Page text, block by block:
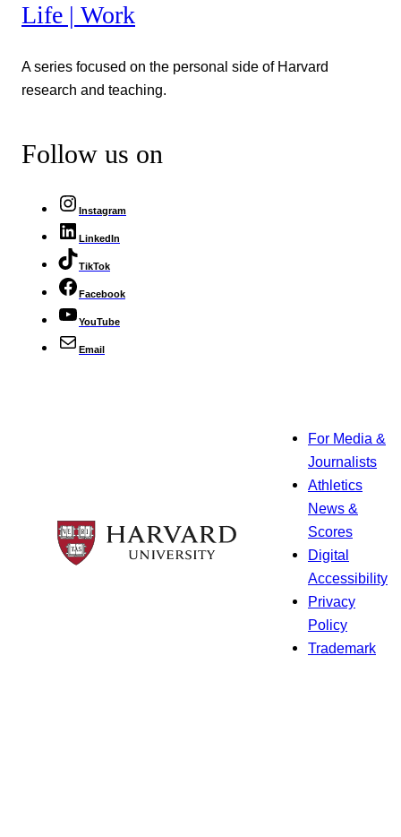
Life | Work
A series focused on the personal side of Harvard
research and teaching.
Follow us on
Instagram
LinkedIn
TikTok
Facebook
YouTube
Email
For Media &
Journalists
Athletics
News &
Scores
Digital
Accessibility
Privacy
Policy
Trademark